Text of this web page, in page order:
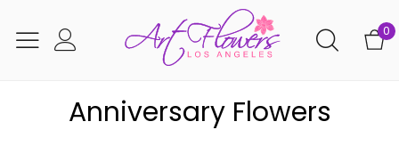
0
Anniversary Flowers